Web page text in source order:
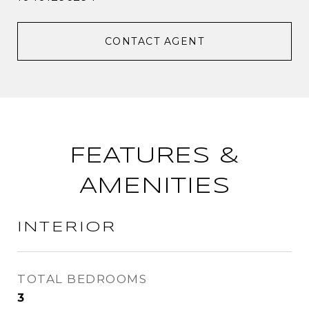
CONTACT AGENT
FEATURES &
AMENITIES
INTERIOR
TOTAL BEDROOMS
3